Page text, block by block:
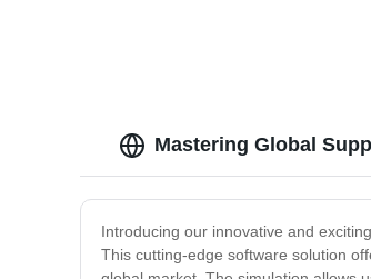
Mastering Global
Introducing our innovative and
This cutting-edge software solution